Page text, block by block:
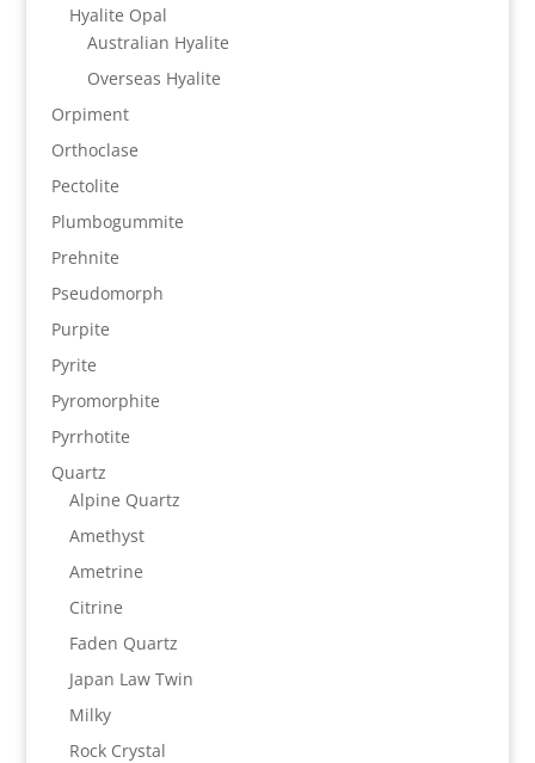
Hyalite Opal
Australian Hyalite
Overseas Hyalite
Orpiment
Orthoclase
Pectolite
Plumbogummite
Prehnite
Pseudomorph
Purpite
Pyrite
Pyromorphite
Pyrrhotite
Quartz
Alpine Quartz
Amethyst
Ametrine
Citrine
Faden Quartz
Japan Law Twin
Milky
Rock Crystal